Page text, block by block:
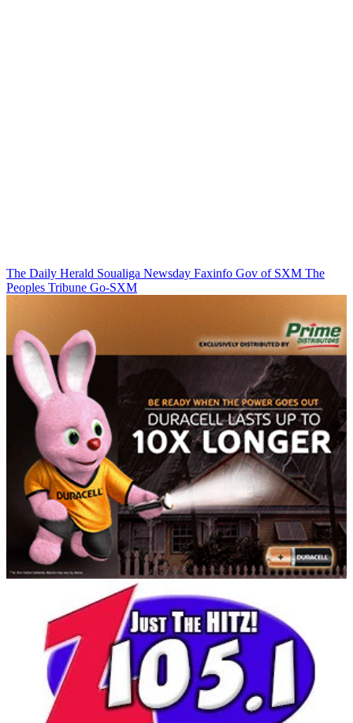
The Daily Herald Soualiga Newsday Faxinfo Gov of SXM The
Peoples Tribune Go-SXM